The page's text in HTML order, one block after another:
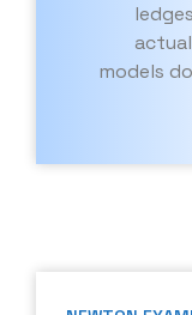
models